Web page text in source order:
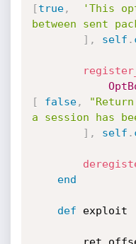
[true,
'This
between sent
] , self .
[
false,
a session has
] , self .
end
def exploit